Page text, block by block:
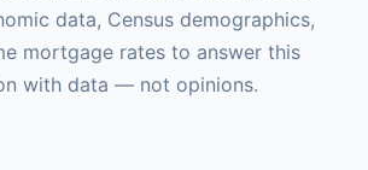
data, Census demographics,
mortgage rates to answer this
with data — not opinions.